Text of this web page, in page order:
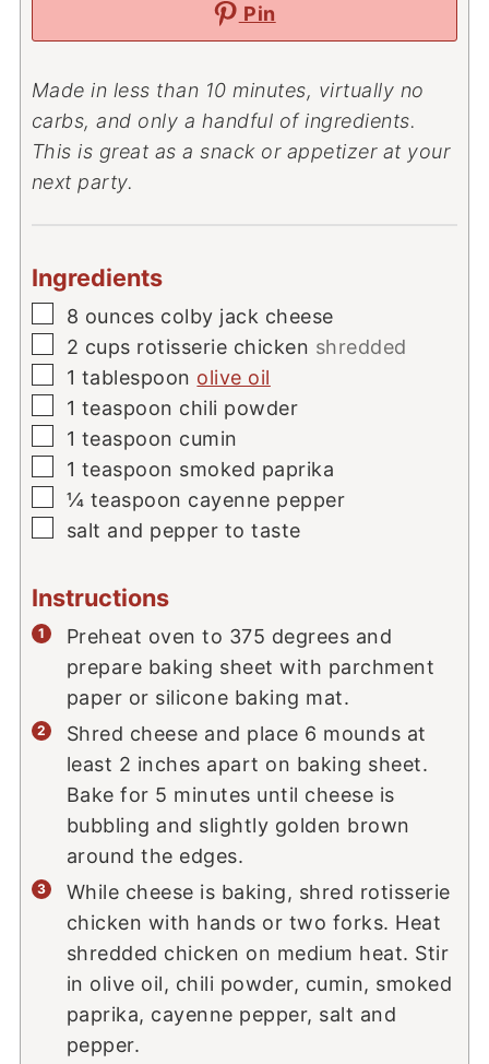
Pin
Made in less than 10 minutes, virtually no
carbs, and only a handful of ingredients.
This is great as a snack or appetizer at your
next party.
Ingredients
▢
8 ounces colby jack cheese
▢
2 cups rotisserie chicken shredded
▢
1 tablespoon olive oil
▢
1 teaspoon chili powder
▢
1 teaspoon cumin
▢
1 teaspoon smoked paprika
▢
¼ teaspoon cayenne pepper
▢
salt and pepper to taste
Instructions
Preheat oven to 375 degrees and
prepare baking sheet with parchment
paper or silicone baking mat.
Shred cheese and place 6 mounds at
least 2 inches apart on baking sheet.
Bake for 5 minutes until cheese is
bubbling and slightly golden brown
around the edges.
While cheese is baking, shred rotisserie
chicken with hands or two forks. Heat
shredded chicken on medium heat. Stir
in olive oil, chili powder, cumin, smoked
paprika, cayenne pepper, salt and
pepper.